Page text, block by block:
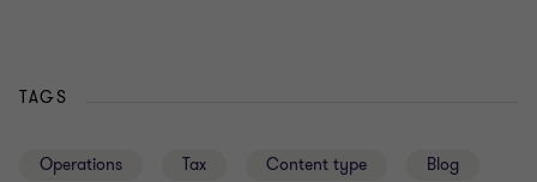
TAGS
Operations Tax Content type Blog